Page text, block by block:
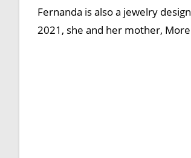
Fernanda is also a jewelry
2021, she and her mother,